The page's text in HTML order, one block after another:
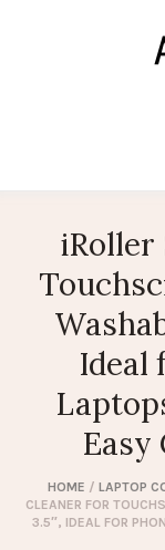
iRoller
Ideal
Easy
HOME / LAPTOP
CLEANER FOR
3.5″, IDEAL FOR